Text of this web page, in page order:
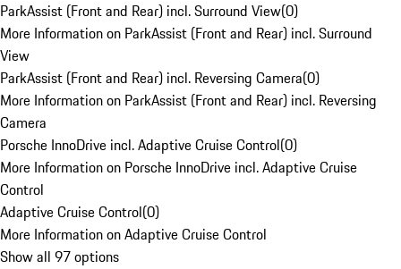
ParkAssist (Front and Rear) incl. Surround View(0)
More Information on ParkAssist (Front and Rear) incl. Surround
View
ParkAssist (Front and Rear) incl. Reversing Camera(0)
More Information on ParkAssist (Front and Rear) incl. Reversing
Camera
Porsche InnoDrive incl. Adaptive Cruise Control(0)
More Information on Porsche InnoDrive incl. Adaptive Cruise
Control
Adaptive Cruise Control(0)
More Information on Adaptive Cruise Control
Show all 97 options